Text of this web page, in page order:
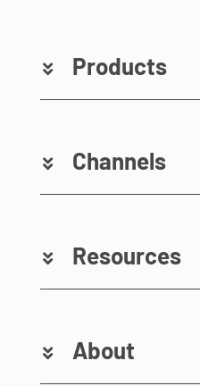
Products
Channels
Resources
About